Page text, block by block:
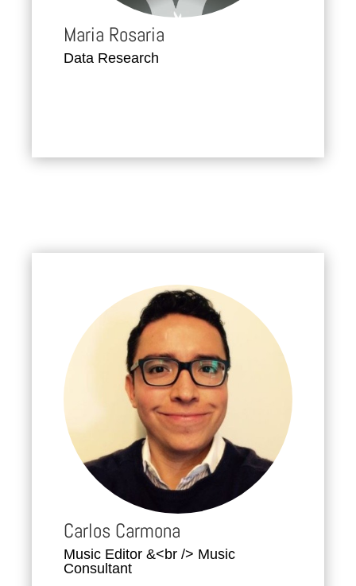
Maria Rosaria
Data Research
Carlos Carmona
Music Editor &<br /> Music
Consultant